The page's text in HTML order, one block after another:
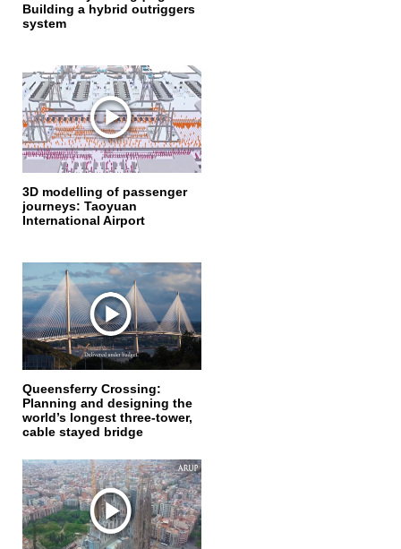
Building a hybrid outriggers
system
3D modelling of passenger
journeys: Taoyuan
International Airport
Queensferry Crossing:
Planning and designing the
world’s longest three-tower,
cable stayed bridge